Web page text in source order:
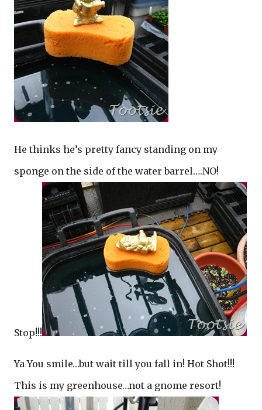
He thinks he’s pretty fancy standing on my
sponge on the side of the water barrel….NO!
Stop!!!
Ya You smile…but wait till you fall in! Hot Shot!!!
This is my greenhouse…not a gnome resort!